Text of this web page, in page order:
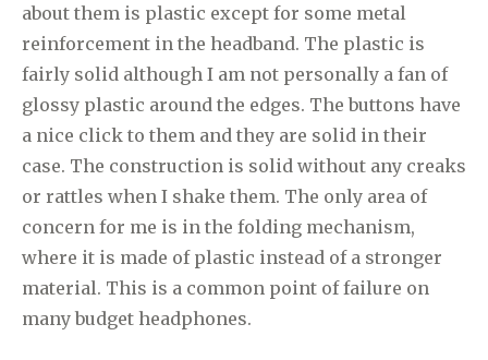
about them is plastic except for some metal
reinforcement in the headband. The plastic is
fairly solid although I am not personally a fan of
glossy plastic around the edges. The buttons have
a nice click to them and they are solid in their
case. The construction is solid without any creaks
or rattles when I shake them. The only area of
concern for me is in the folding mechanism,
where it is made of plastic instead of a stronger
material. This is a common point of failure on
many budget headphones.